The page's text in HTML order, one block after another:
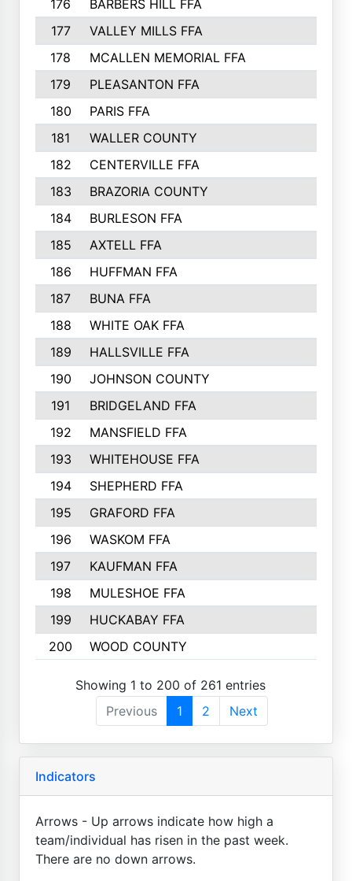
176
BARBERS HILL FFA
177
VALLEY MILLS FFA
178
MCALLEN MEMORIAL FFA
179
PLEASANTON FFA
180
PARIS FFA
181
WALLER COUNTY
182
CENTERVILLE FFA
183
BRAZORIA COUNTY
184
BURLESON FFA
185
AXTELL FFA
186
HUFFMAN FFA
187
BUNA FFA
188
WHITE OAK FFA
189
HALLSVILLE FFA
190
JOHNSON COUNTY
191
BRIDGELAND FFA
192
MANSFIELD FFA
193
WHITEHOUSE FFA
194
SHEPHERD FFA
195
GRAFORD FFA
196
WASKOM FFA
197
KAUFMAN FFA
198
MULESHOE FFA
199
HUCKABAY FFA
200
WOOD COUNTY
Showing 1 to 200 of 261 entries
Previous
1 2 Next
Indicators
Arrows - Up arrows indicate how high a
team/individual has risen in the past week.
There are no down arrows.